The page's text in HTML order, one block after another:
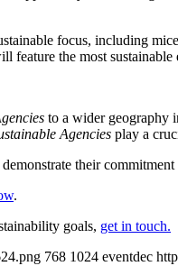
focus, including
the most
to a wider geography
Agencies play a
their
.
goals, get in touch.
768 1024 eventdec